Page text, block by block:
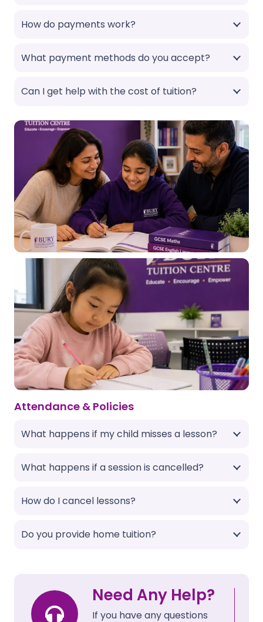
How do payments work?
What payment methods do you accept?
Can I get help with the cost of tuition?
Attendance & Policies
What happens if my child misses a lesson?
What happens if a session is cancelled?
How do I cancel lessons?
Do you provide home tuition?
Need Any Help?
If you have any questions